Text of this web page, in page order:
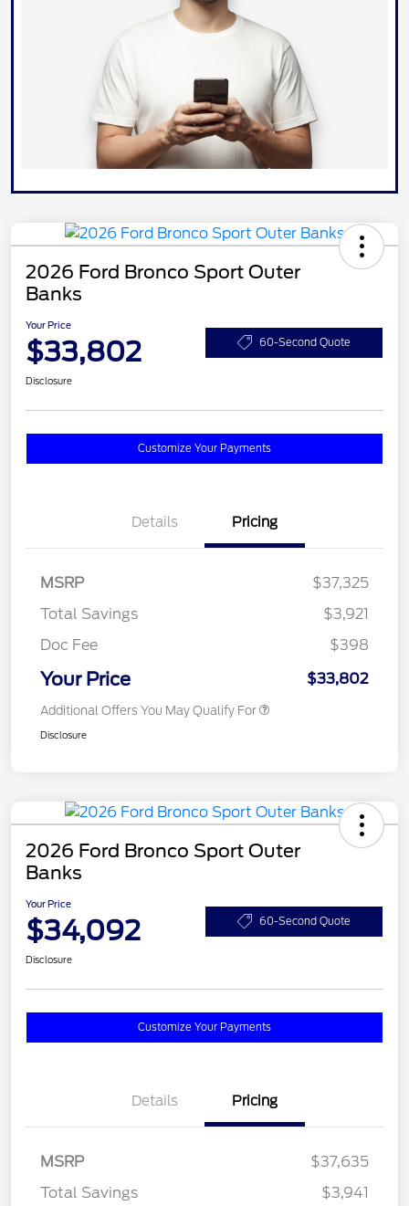
2026 Ford Bronco Sport Outer
Banks
Your Price
$33,802 60-Second Quote
Disclosure
Customize Your Payments
Details Pricing
MSRP
$37,325
Total Savings
$3,921
Doc Fee
$398
Your Price $33,802
Additional Offers You May Qualify For
Disclosure
2026 Ford Bronco Sport Outer
Banks
Your Price
$34,092 60-Second Quote
Disclosure
Customize Your Payments
Details Pricing
MSRP
$37,635
Total Savings
$3,941